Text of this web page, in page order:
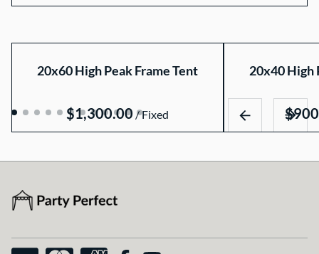
20x60 High Peak Frame Tent
/
20x40 High